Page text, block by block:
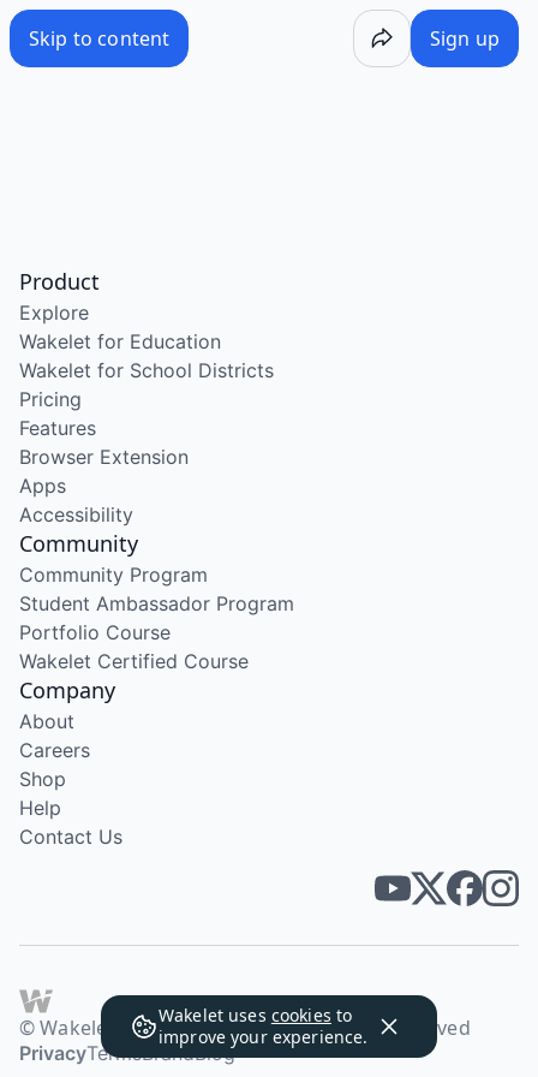
Skip to content Sign up
Wakelet uses cookies to
improve your experience.
Product
Explore
Wakelet for Education
Wakelet for School Districts
Pricing
Features
Browser Extension
Apps
Accessibility
Community
Community Program
Student Ambassador Program
Portfolio Course
Wakelet Certified Course
Company
About
Careers
Shop
Help
Contact Us
© Wakelet Technologies 2026. All rights reserved
PrivacyTermsBrandBlog